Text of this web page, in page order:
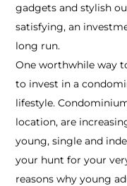
gadgets and stylish
satisfying, an
long run.
One worthwhile way
to invest in a
lifestyle.
location, are
young, single and
your hunt for your
reasons why young